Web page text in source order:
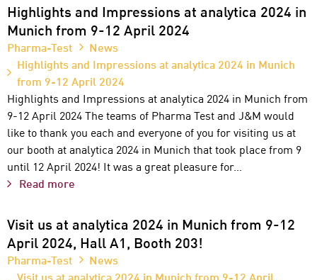
Highlights and Impressions at analytica 2024 in
Munich from 9-12 April 2024
Pharma-Test
News
Highlights and Impressions at analytica 2024 in Munich
from 9-12 April 2024
Highlights and Impressions at analytica 2024 in Munich from
9-12 April 2024 The teams of Pharma Test and J&M would
like to thank you each and everyone of you for visiting us at
our booth at analytica 2024 in Munich that took place from 9
until 12 April 2024! It was a great pleasure for…
Read more
Visit us at analytica 2024 in Munich from 9-12
April 2024, Hall A1, Booth 203!
Pharma-Test
News
Visit us at analytica 2024 in Munich from 9-12 April